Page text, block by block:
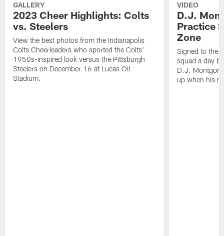
GALLERY
2023 Cheer Highlights: Colts
vs. Steelers
View the best photos from the Indianapolis
Colts Cheerleaders who sported the Colts'
1950s-inspired look versus the Pittsburgh
Steelers on December 16 at Lucas Oil
Stadium.
VIDEO
D.J.
Practice
Zone
Signed to the
squad a day
D.J.
up when his